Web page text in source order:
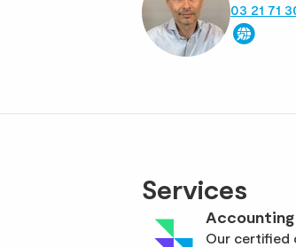
03 21 71
Services
Our certified